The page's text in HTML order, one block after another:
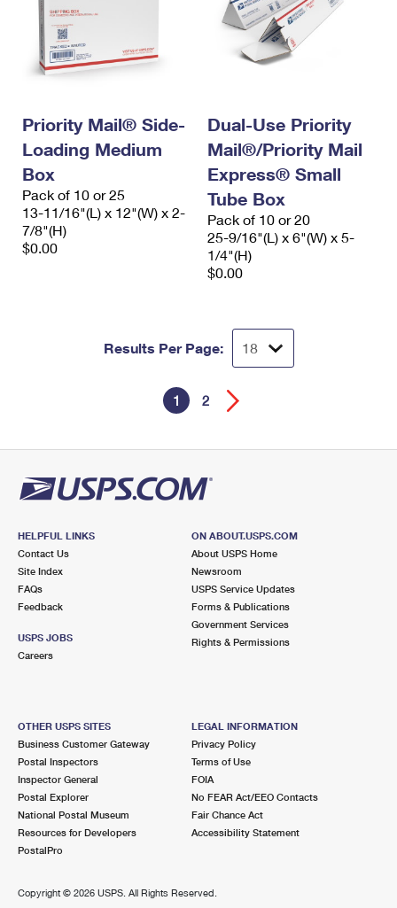
Priority Mail® Side-
Loading Medium
Box
Pack of 10 or 25
13-11/16"(L) x 12"(W) x 2-
7/8"(H)
$0.00
Dual-Use Priority
Mail®/Priority Mail
Express® Small
Tube Box
Pack of 10 or 20
25-9/16"(L) x 6"(W) x 5-
1/4"(H)
$0.00
Results Per Page:
1 2
HELPFUL LINKS
Contact Us
Site Index
FAQs
Feedback
USPS JOBS
Careers
ON ABOUT.USPS.COM
About USPS Home
Newsroom
USPS Service Updates
Forms & Publications
Government Services
Rights & Permissions
OTHER USPS SITES
Business Customer Gateway
Postal Inspectors
Inspector General
Postal Explorer
National Postal Museum
Resources for Developers
PostalPro
LEGAL INFORMATION
Privacy Policy
Terms of Use
FOIA
No FEAR Act/EEO Contacts
Fair Chance Act
Accessibility Statement
Copyright © 2026 USPS. All Rights Reserved.